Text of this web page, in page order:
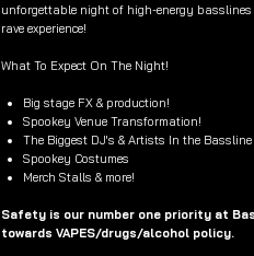
unforgettable night of high-energy
rave experience!
What To Expect On The Night!
Big stage FX & production!
Spookey Venue Transformation!
The Biggest DJ's & Artists In the Bassline
Spookey Costumes
Merch Stalls & more!
Safety is our number one priority at
towards VAPES/drugs/alcohol policy.